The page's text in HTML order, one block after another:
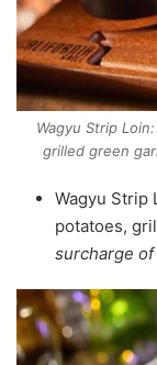
Wagyu Strip
grilled green
Wagyu
potatoes,
surcharge